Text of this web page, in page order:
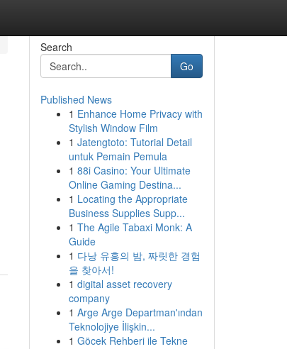
Search
Go
Published News
1 Enhance Home Privacy with
Stylish Window Film
1 Jatengtoto: Tutorial Detail
untuk Pemain Pemula
1 88i Casino: Your Ultimate
Online Gaming Destina...
1 Locating the Appropriate
Business Supplies Supp...
1 The Agile Tabaxi Monk: A
Guide
1 다낭 유흥의 밤, 짜릿한 경험
을 찾아서!
1 digital asset recovery
company
1 Arge Arge Departman'ından
Teknolojiye İlişkin...
1 Göcek Rehberi ile Tekne